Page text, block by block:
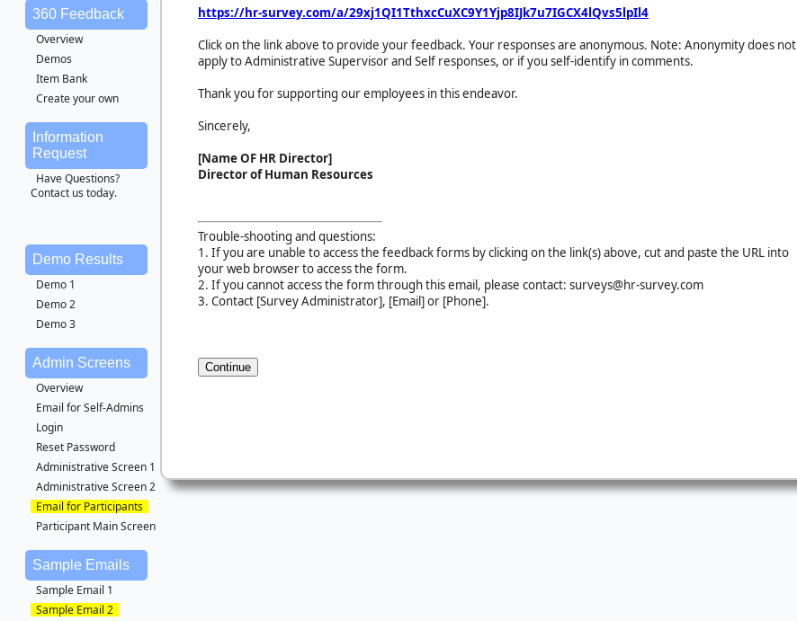
360 Feedback
Overview
Demos
Item Bank
Create your own
Information
Request
Have Questions?
Contact us today.
Demo Results
Demo 1
Demo 2
Demo 3
Admin Screens
Overview
Email for Self-Admins
Login
Reset Password
Administrative Screen 1
Administrative Screen 2
Email for Participants
Participant Main Screen
Sample Emails
Sample Email 1
Sample Email 2
https://hr-survey.com/a/29xj1QI1TthxcCuXC9Y1Yjp8IJk7u7IGCX4lQvs5lpIl4
Click on the link above to provide your feedback. Your responses are anonymous. Note: Anonymity does not
apply to Administrative Supervisor and Self responses, or if you self-identify in comments.
Thank you for supporting our employees in this endeavor.
Sincerely,
[Name OF HR Director]
Director of Human Resources
Trouble-shooting and questions:
1. If you are unable to access the feedback forms by clicking on the link(s) above, cut and paste the URL into
your web browser to access the form.
2. If you cannot access the form through this email, please contact: surveys@hr-survey.com
3. Contact [Survey Administrator], [Email] or [Phone].